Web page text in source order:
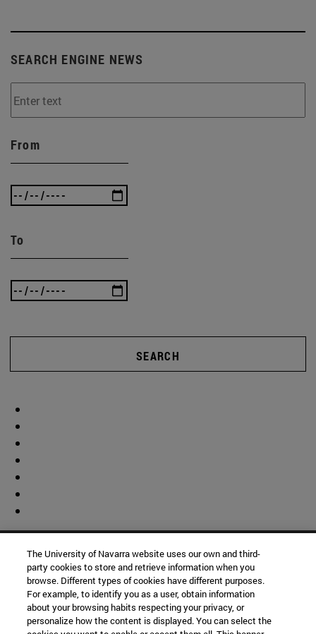
SEARCH ENGINE NEWS
From
To
SEARCH
The University of Navarra website uses our own and third-
party cookies to store and retrieve information when you
browse. Different types of cookies have different purposes.
For example, to identify you as a user, obtain information
about your browsing habits respecting your privacy, or
personalize how the content is displayed. You can select the